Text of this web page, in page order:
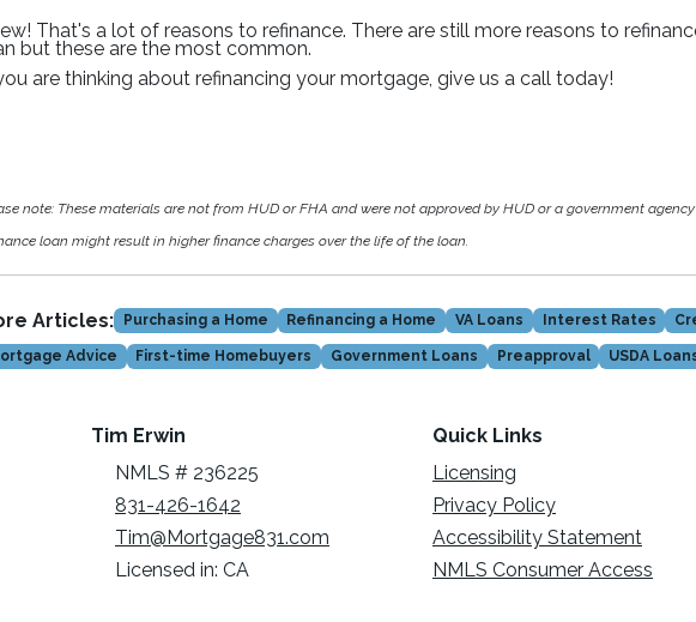
That's a lot of reasons to refinance. There are still more reasons to
but these are the most common.
are thinking about refinancing your mortgage, give us a call today!
note: These materials are not from HUD or FHA and were not approved by HUD or a government
loan might result in higher finance charges over the life of the loan.
Articles: Purchasing a Home Refinancing a Home VA Loans Interest Rates
Advice First-time Homebuyers Government Loans Preapproval USDA
Tim Erwin
NMLS # 236225
831-426-1642
Tim@Mortgage831.com
Licensed in: CA
Quick Links
Licensing
Privacy Policy
Accessibility Statement
NMLS Consumer Access